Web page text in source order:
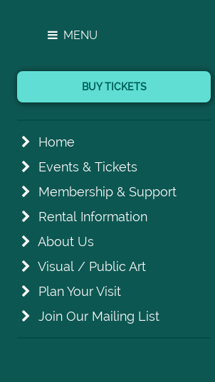
MENU
BUY TICKETS
Home
Events & Tickets
Membership & Support
Rental Information
About Us
Visual / Public Art
Plan Your Visit
Join Our Mailing List